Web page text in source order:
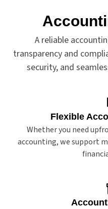
A reliable
transparency and
security, and
Flexible
Whether you need
accounting, we support